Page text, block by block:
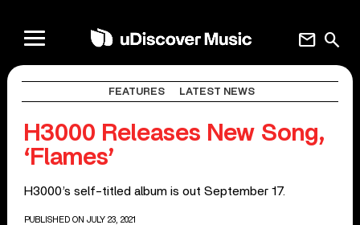
search
mail
FEATURES LATEST NEWS
H3000 Releases New Song,
‘Flames’
H3000’s self-titled album is out September 17.
PUBLISHED ON JULY 23, 2021